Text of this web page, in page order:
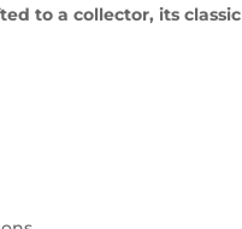
to a collector, its classic